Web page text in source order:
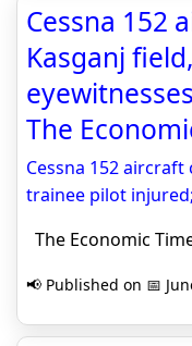
Cessna 152
Kasganj
The
Cessna 152
trainee pilot
The Economic
📢 Published on 📅